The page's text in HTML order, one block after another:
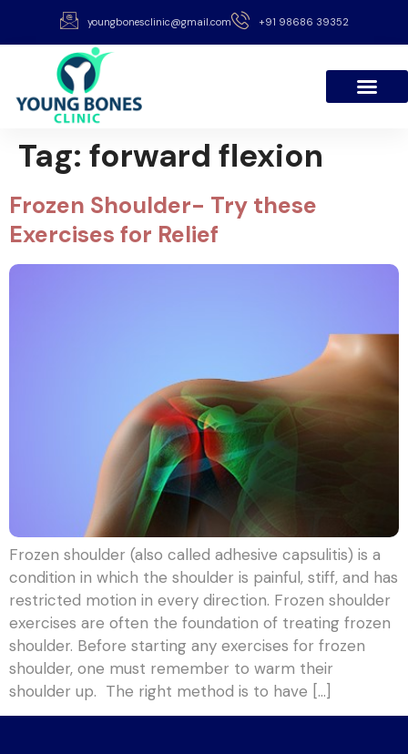
youngbonesclinic@gmail.com +91 98686 39352
Tag: forward flexion
Frozen Shoulder- Try these
Exercises for Relief
Frozen shoulder (also called adhesive capsulitis) is a
condition in which the shoulder is painful, stiff, and has
restricted motion in every direction. Frozen shoulder
exercises are often the foundation of treating frozen
shoulder. Before starting any exercises for frozen
shoulder, one must remember to warm their
shoulder up. The right method is to have […]